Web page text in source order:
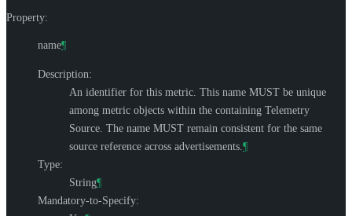
Property:
name¶
Description:
An identifier for this metric. This name MUST be unique
among metric objects within the containing Telemetry
Source. The name MUST remain consistent for the same
source reference across advertisements. ¶
Type:
String¶
Mandatory-to-Specify: